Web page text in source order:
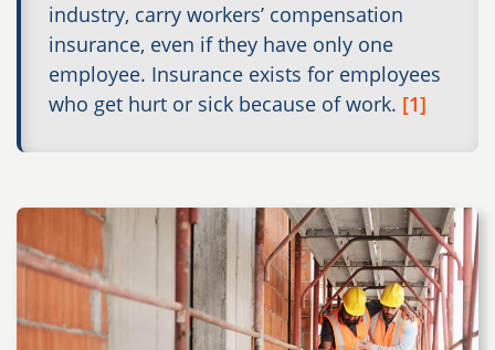
industry, carry workers’ compensation
insurance, even if they have only one
employee. Insurance exists for employees
who get hurt or sick because of work. [1]